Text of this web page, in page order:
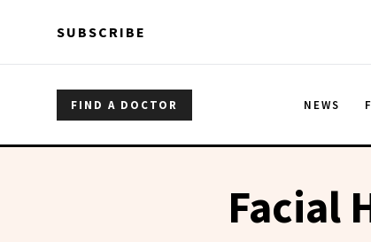
SUBSCRIBE
FIND A DOCTOR NEWS
Facial